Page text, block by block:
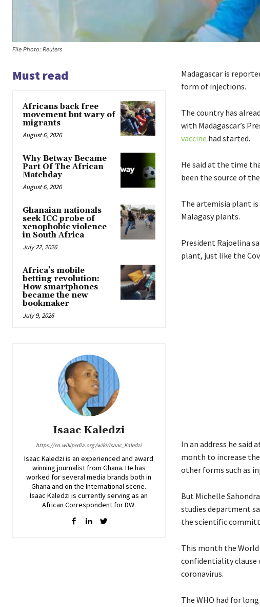
File Photo: Reuters
Must read
Africans back free
movement but wary of
migrants
August 6, 2026
Why Betway Became
Part Of The African
Matchday
August 6, 2026
Ghanaian nationals
seek ICC probe of
xenophobic violence
in South Africa
July 22, 2026
Africa’s mobile
betting revolution:
How smartphones
became the new
bookmaker
July 9, 2026
Isaac Kaledzi
https://en.wikipedia.org/wiki/Isaac_Kaledzi
Isaac Kaledzi is an experienced and award
winning journalist from Ghana. He has
worked for several media brands both in
Ghana and on the International scene.
Isaac Kaledzi is currently serving as an
African Correspondent for DW.
Madagascar is
form of injections.
The country has
with Madagascar’s
vaccine had started.
He said at the time
been the source of
The artemisia plant
Malagasy plants.
President Rajoelina
plant, just like the
In an address he
month to increase
other forms such as
But Michelle
studies department
the scientific
This month the
confidentiality clause
coronavirus.
The WHO had for